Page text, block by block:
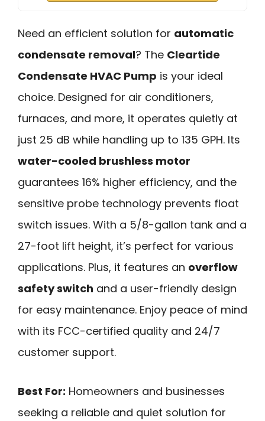
Need an efficient solution for automatic
condensate removal? The Cleartide
Condensate HVAC Pump is your ideal
choice. Designed for air conditioners,
furnaces, and more, it operates quietly at
just 25 dB while handling up to 135 GPH. Its
water-cooled brushless motor
guarantees 16% higher efficiency, and the
sensitive probe technology prevents float
switch issues. With a 5/8-gallon tank and a
27-foot lift height, it’s perfect for various
applications. Plus, it features an overflow
safety switch and a user-friendly design
for easy maintenance. Enjoy peace of mind
with its FCC-certified quality and 24/7
customer support.
Best For: Homeowners and businesses
seeking a reliable and quiet solution for